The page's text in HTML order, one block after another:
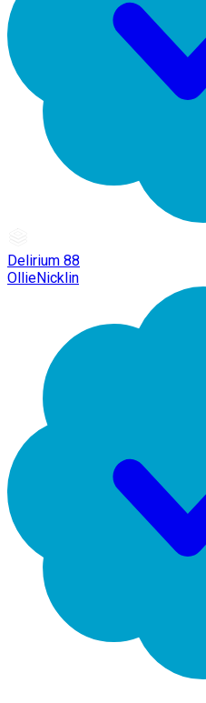
Delirium 88
OllieNicklin